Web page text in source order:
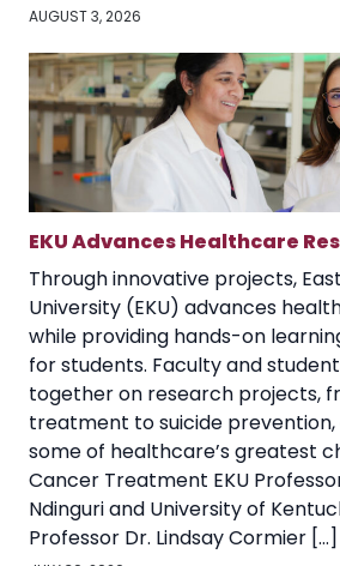
AUGUST 3, 2026
EKU Advances Healthcare
Through innovative projects,
University (EKU) advances
while providing hands-on
for students. Faculty and
together on research projects,
treatment to suicide prevention,
some of healthcare’s greatest
Cancer Treatment EKU
Ndinguri and University of
Professor Dr. Lindsay Cormier […]